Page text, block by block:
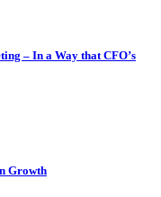
– In a Way that CFO’s
Growth